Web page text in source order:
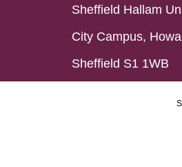
Sheffield Hallam
City Campus,
Sheffield S1 1WB